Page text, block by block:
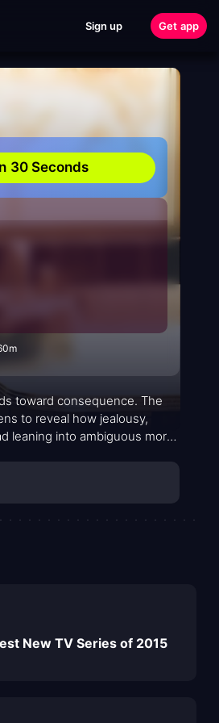
Sign up Get app
30 Seconds
toward consequence. The
to reveal how jealousy,
leaning into ambiguous moral
New TV Series of 2015